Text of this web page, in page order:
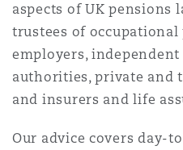
盛顿
卡斯尔
黎
aspects of UK pensions
trustees of occupational
employers,
authorities, private and
and insurers and life
Our advice covers day-